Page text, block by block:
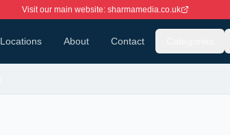
Visit our main website: sharmamedia.co.uk
Locations About Contact